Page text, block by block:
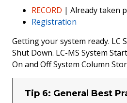
RECORD | Already taken
Registration
Getting your system ready. LC
Shut Down. LC-MS System
On and Off System Column
Tip 6: General Best